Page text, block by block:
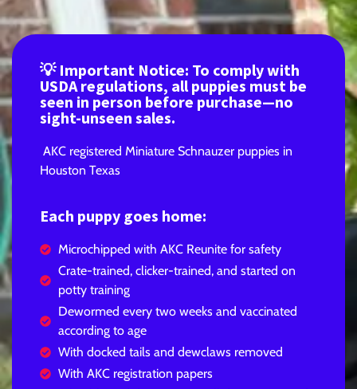
💡 Important Notice: To comply with
USDA regulations, all puppies must be
seen in person before purchase—no
sight-unseen sales.
AKC registered Miniature Schnauzer puppies in
Houston Texas
Each puppy goes home:
Microchipped with AKC Reunite for safety
Crate-trained, clicker-trained, and started on
potty training
Dewormed every two weeks and vaccinated
according to age
With docked tails and dewclaws removed
With AKC registration papers